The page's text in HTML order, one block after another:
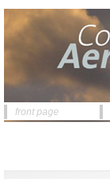
front page